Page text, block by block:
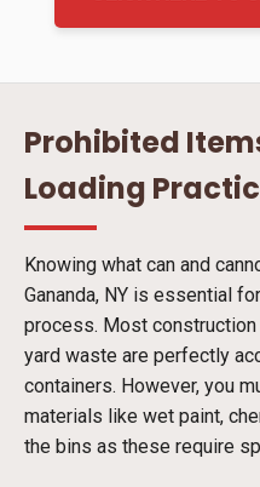
Prohibited
Loading
Knowing what can and
Gananda, NY is essential
process. Most construction
yard waste are perfectly
containers. However, you
materials like wet paint,
the bins as these require